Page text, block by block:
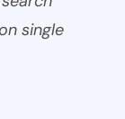
single